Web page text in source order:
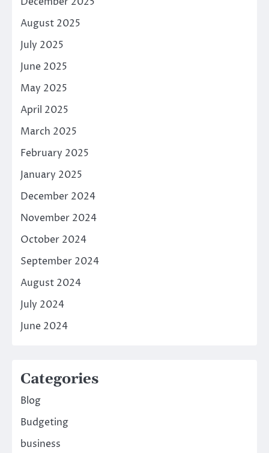
August 2025
July 2025
June 2025
May 2025
April 2025
March 2025
February 2025
January 2025
December 2024
November 2024
October 2024
September 2024
August 2024
July 2024
June 2024
Categories
Blog
Budgeting
business